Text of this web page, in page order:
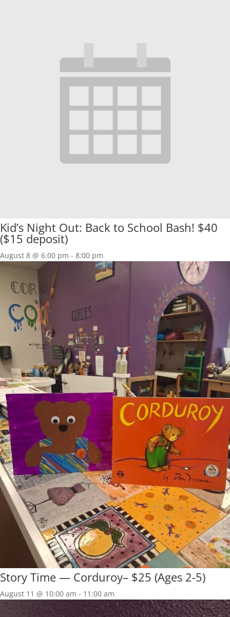
Kid’s Night Out: Back to School Bash! $40
($15 deposit)
August 8 @ 6:00 pm - 8:00 pm
Story Time — Corduroy– $25 (Ages 2-5)
August 11 @ 10:00 am - 11:00 am